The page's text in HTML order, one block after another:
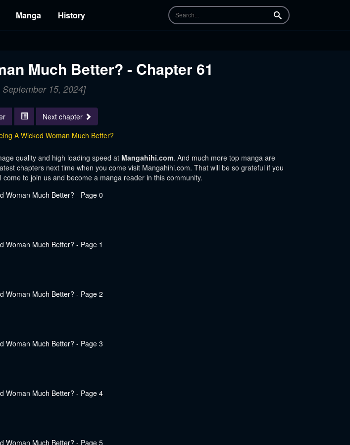
Manga History Search
Much Better? - Chapter 61
15, 2024]
Next chapter
A Wicked Woman Much Better?
quality and high loading speed at Mangahihi.com. And much more top manga are
chapters next time when you come visit Mangahihi.com. That will be so grateful if you
to join us and become a manga reader in this community.